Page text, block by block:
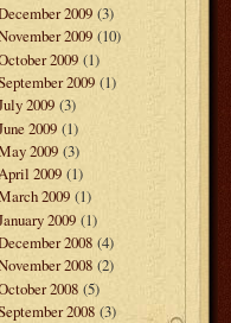
2009 (3)
2009 (10)
2009 (1)
2009 (1)
2009 (3)
2009 (1)
2009 (3)
2009 (1)
2009 (1)
2009 (1)
2008 (4)
2008 (2)
2008 (5)
2008 (3)